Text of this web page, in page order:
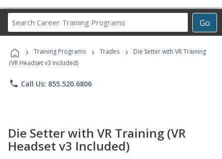
Go
Career
Programs
› Training Programs › Trades ›
Die Setter with VR Training
(VR Headset v3 Included)
phone Call Us: 855.520.6806
Die Setter with VR Training (VR
Headset v3 Included)